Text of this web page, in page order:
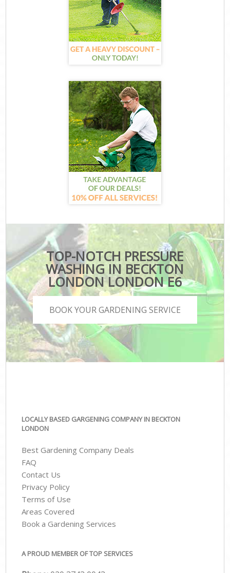
TOP-NOTCH PRESSURE
WASHING IN BECKTON
LONDON LONDON E6
BOOK YOUR GARDENING SERVICE
LOCALLY BASED GARGENING COMPANY IN BECKTON
LONDON
Best Gardening Company Deals
FAQ
Contact Us
Privacy Policy
Terms of Use
Areas Covered
Book a Gardening Services
A PROUD MEMBER OF TOP SERVICES